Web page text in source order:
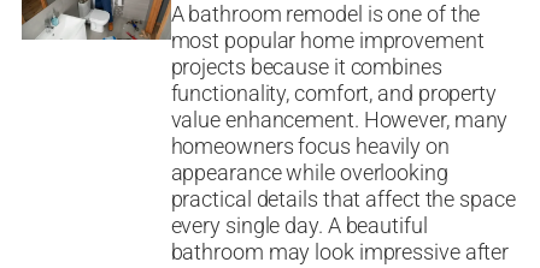
A bathroom remodel is one of the
most popular home improvement
projects because it combines
functionality, comfort, and property
value enhancement. However, many
homeowners focus heavily on
appearance while overlooking
practical details that affect the space
every single day. A beautiful
bathroom may look impressive after